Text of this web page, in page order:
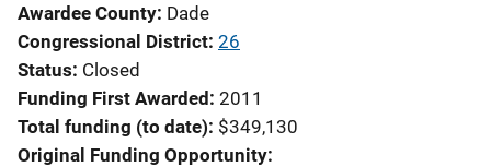
Awardee County Dade
Congressional District 26
Status Closed
Funding First Awarded 2011
Total funding (to date) $349,130
Original Funding Opportunity